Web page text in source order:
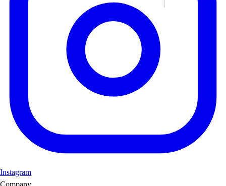
Instagram
Company